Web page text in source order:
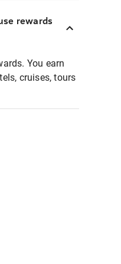
rewards
You earn
cruises, tours